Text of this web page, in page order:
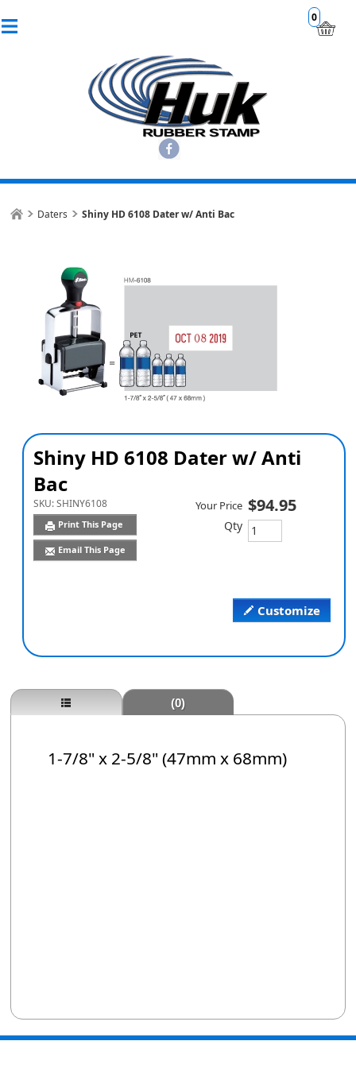
0
Daters Shiny HD 6108 Dater w/ Anti Bac
Shiny HD 6108 Dater w/ Anti
Bac
SKU:SHINY6108
Print This Page
Email This Page
Customize
Your Price $94.95
Qty
(0)
1-7/8" x 2-5/8" (47mm x 68mm)